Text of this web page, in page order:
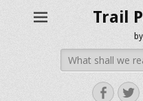
Trail
Search
for: